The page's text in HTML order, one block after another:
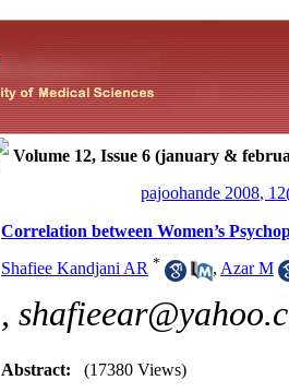
Volume 12, Issue 6 (january &
pajoohande 2008,
Correlation between Women’s
Shafiee Kandjani AR * , Azar M
,
Abstract: (17380 Views)